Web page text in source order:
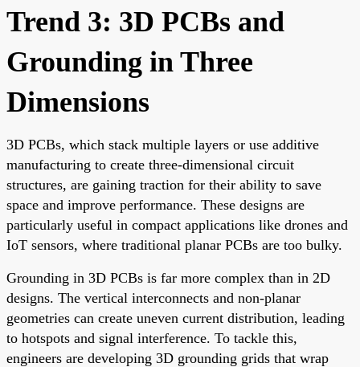
Trend 3: 3D PCBs and
Grounding in Three
Dimensions
3D PCBs, which stack multiple layers or use additive
manufacturing to create three-dimensional circuit
structures, are gaining traction for their ability to save
space and improve performance. These designs are
particularly useful in compact applications like drones and
IoT sensors, where traditional planar PCBs are too bulky.
Grounding in 3D PCBs is far more complex than in 2D
designs. The vertical interconnects and non-planar
geometries can create uneven current distribution, leading
to hotspots and signal interference. To tackle this,
engineers are developing 3D grounding grids that wrap